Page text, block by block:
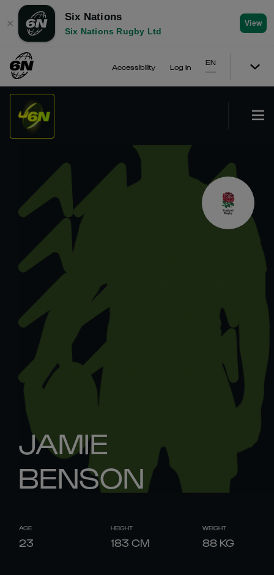
✕
Six Nations
Six Nations Rugby Ltd
View
Accessibility Log In
EN
JAMIE
BENSON
AGE
23
HEIGHT
183 CM
WEIGHT
88 KG